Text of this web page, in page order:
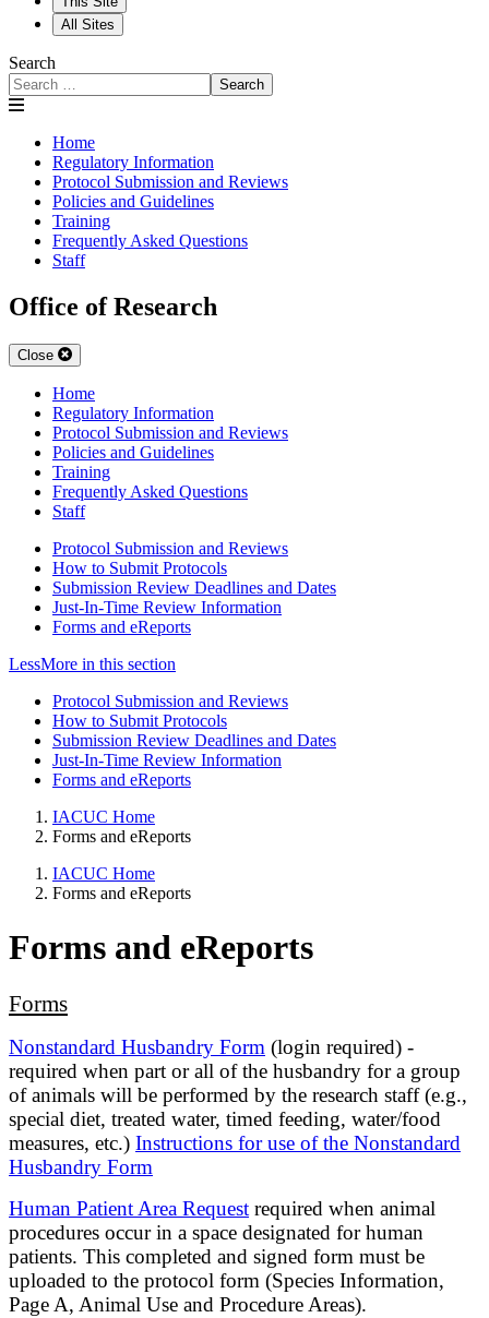
All Sites
Search
Search
Home
Regulatory Information
Protocol Submission and Reviews
Policies and Guidelines
Training
Frequently Asked Questions
Staff
Office of Research
Close
Home
Regulatory Information
Protocol Submission and Reviews
Policies and Guidelines
Training
Frequently Asked Questions
Staff
Protocol Submission and Reviews
How to Submit Protocols
Submission Review Deadlines and Dates
Just-In-Time Review Information
Forms and eReports
LessMore in this section
Protocol Submission and Reviews
How to Submit Protocols
Submission Review Deadlines and Dates
Just-In-Time Review Information
Forms and eReports
IACUC Home
Forms and eReports
IACUC Home
Forms and eReports
Forms and eReports
Forms
Nonstandard Husbandry Form (login required) -
required when part or all of the husbandry for a group
of animals will be performed by the research staff (e.g.,
special diet, treated water, timed feeding, water/food
measures, etc.) Instructions for use of the Nonstandard
Husbandry Form
Human Patient Area Request required when animal
procedures occur in a space designated for human
patients. This completed and signed form must be
uploaded to the protocol form (Species Information,
Page A, Animal Use and Procedure Areas).